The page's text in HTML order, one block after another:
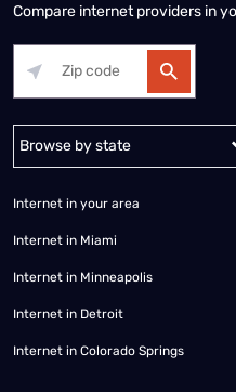
Compare internet providers in
Alabama Alaska
Internet in your area
Internet in Miami
Internet in Minneapolis
Internet in Detroit
Internet in Colorado Springs